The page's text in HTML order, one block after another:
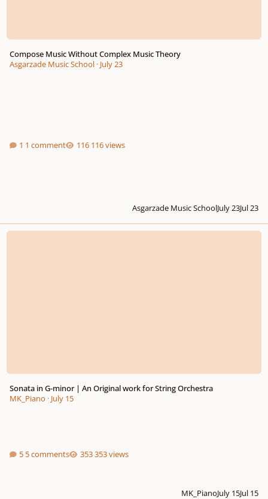
Compose Music Without Complex Music Theory
Asgarzade Music School· July 23
1 comment 116 views
Asgarzade Music SchoolJuly 23Jul 23
Sonata in G-minor | An Original work for String Orchestra
Sonata in G-minor | An Original work for String Orchestra
MK_Piano · July 15
5 comments 353 views
MK_PianoJuly 15Jul 15